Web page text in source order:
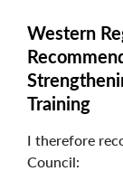
Western
Training
I therefore
Council: